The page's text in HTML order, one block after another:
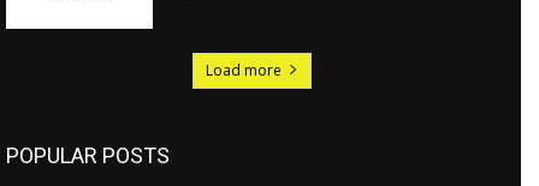
Load more
POPULAR POSTS